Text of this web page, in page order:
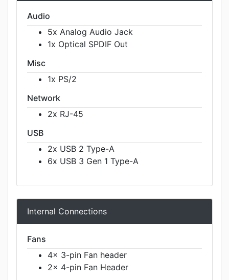
Audio
5x Analog Audio Jack
1x Optical SPDIF Out
Misc
1x PS/2
Network
2x RJ-45
USB
2x USB 2 Type-A
6x USB 3 Gen 1 Type-A
Internal Connections
Fans
4x 3-pin Fan header
2x 4-pin Fan Header